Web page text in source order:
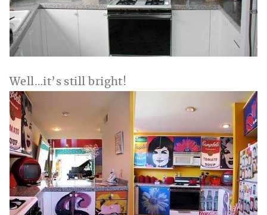
Well…it’s still bright!